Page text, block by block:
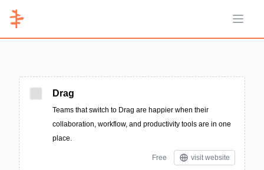
Open
Drag
Teams that switch to Drag are happier when their
collaboration, workflow, and productivity tools are in one
place.
Free visit website